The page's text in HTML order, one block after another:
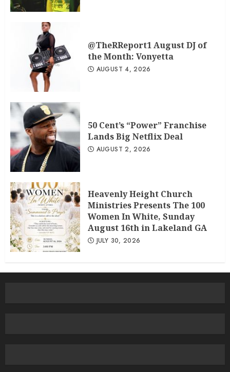
@TheRReport1 August DJ of
the Month: Vonyetta
AUGUST 4, 2026
50 Cent’s “Power” Franchise
Lands Big Netflix Deal
AUGUST 2, 2026
Heavenly Height Church
Ministries Presents The 100
Women In White, Sunday
August 16th in Lakeland GA
JULY 30, 2026